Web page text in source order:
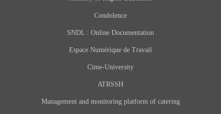
Condolence
SNDL : Online Documentation
Espace Numérique de Travail
Cime-University
ATRSSH
Management and monitoring platform of catering